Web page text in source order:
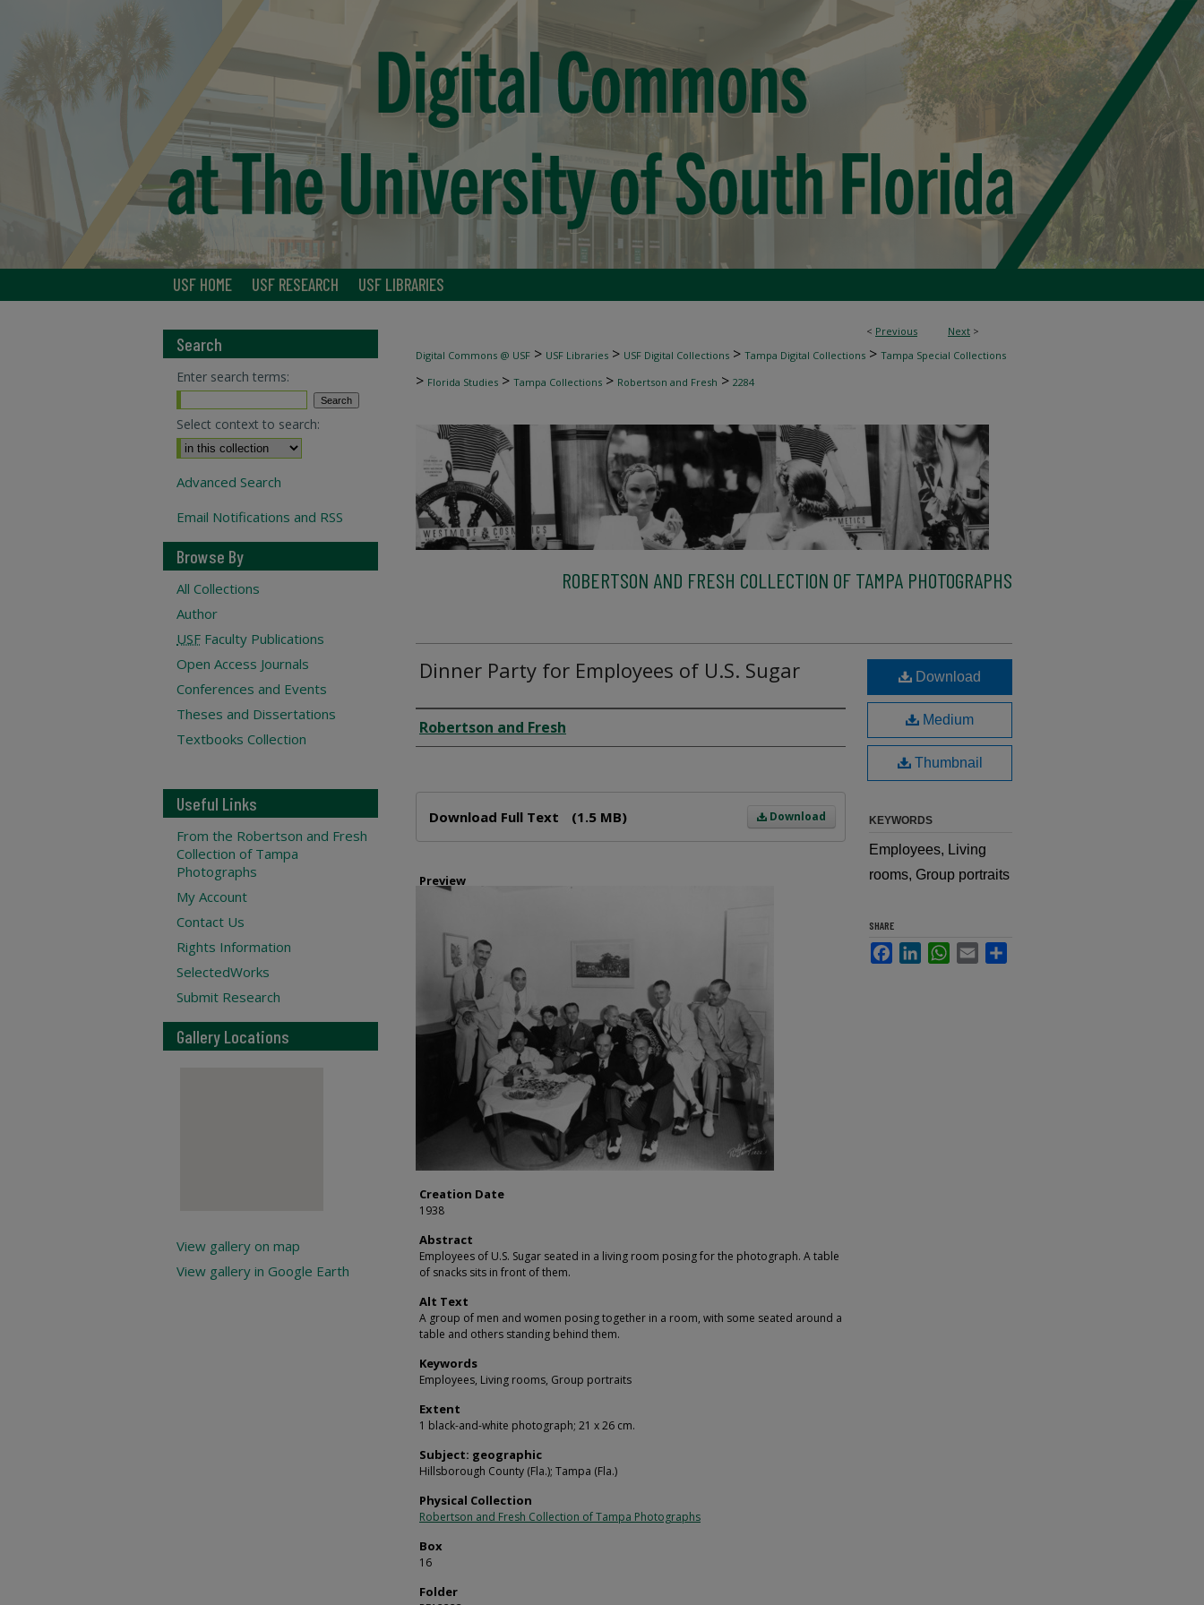
USF HOME USF RESEARCH USF LIBRARIES
< Previous Next >
Digital Commons @ USF > USF Libraries > USF Digital Collections > Tampa Digital Collections > Tampa Special Collections
> Florida Studies > Tampa Collections > Robertson and Fresh > 2284
ROBERTSON AND FRESH COLLECTION OF TAMPA PHOTOGRAPHS
Dinner Party for Employees of U.S. Sugar
Creator
Robertson and Fresh
Download
Download Full Text (1.5 MB)
Preview
Creation Date
1938
Abstract
Employees of U.S. Sugar seated in a living room posing for the photograph. A table
of snacks sits in front of them.
Alt Text
A group of men and women posing together in a room, with some seated around a
table and others standing behind them.
Keywords
Employees, Living rooms, Group portraits
Extent
1 black-and-white photograph; 21 x 26 cm.
Subject: geographic
Hillsborough County (Fla.); Tampa (Fla.)
Physical Collection
Robertson and Fresh Collection of Tampa Photographs
Box
16
Folder
Download
Medium
Thumbnail
KEYWORDS
Employees, Living
rooms, Group portraits
SHARE
FacebookLinkedInWhatsApp
Email
Search
Enter search terms:
Select context to search:
Advanced Search
Email Notifications and RSS
Browse By
All Collections
Author
USF Faculty Publications
Open Access Journals
Conferences and Events
Theses and Dissertations
Textbooks Collection
Useful Links
From the Robertson and Fresh
Collection of Tampa
Photographs
My Account
Contact Us
Rights Information
SelectedWorks
Submit Research
Gallery Locations
View gallery on map
View gallery in Google Earth